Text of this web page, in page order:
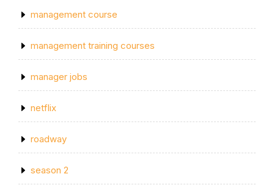
management course
management training courses
manager jobs
netflix
roadway
season 2